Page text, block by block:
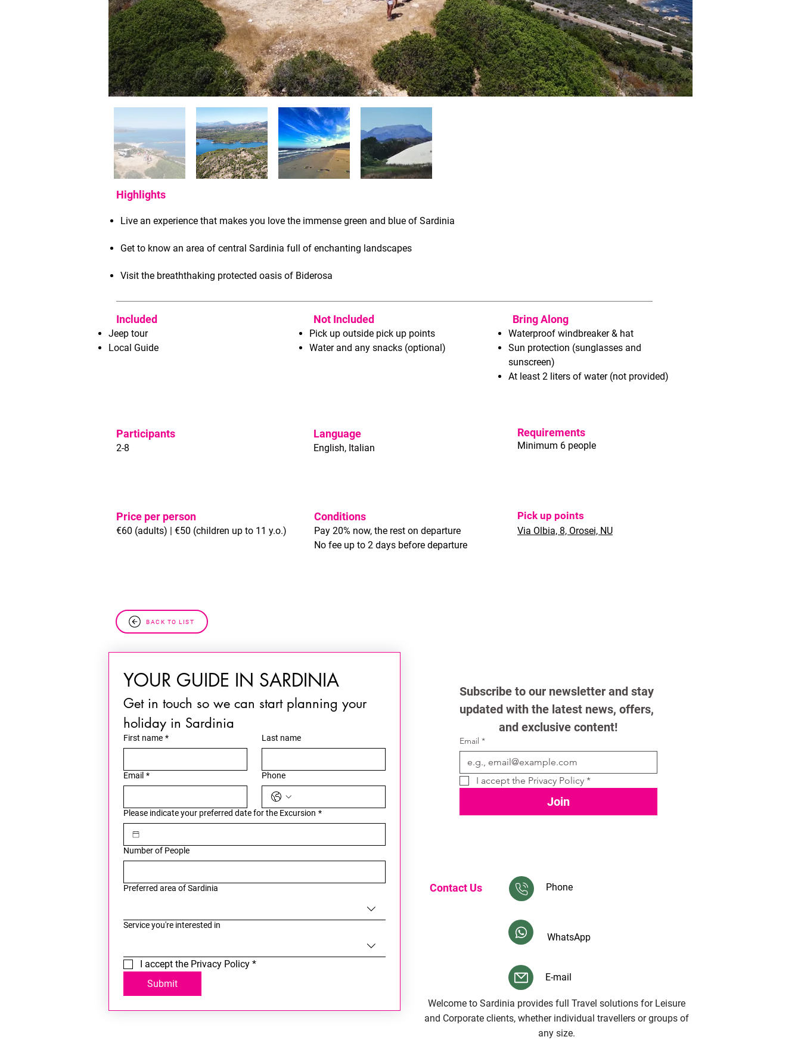
Highlights
Live an experience that makes you love the immense green and blue of Sardinia
Get to know an area of central Sardinia full of enchanting landscapes
Visit the breaththaking protected oasis of Biderosa
Included
Jeep tour
Local Guide
Not Included
Pick up outside pick up points
Water and any snacks (optional)
Bring Along
Waterproof windbreaker & hat
Sun protection (sunglasses and
sunscreen)
At least 2 liters of water (not provided)
Participants
2-8
Language
English, Italian
Requirements
Minimum 6 people
Price per person
€60 (adults) | €50 (children up to 11 y.o.)
Conditions
Pay 20% now, the rest on departure
No fee up to 2 days before departure
Pick up points
Via Olbia, 8, Orosei, NU
BACK TO LIST
YOUR GUIDE IN SARDINIA
Get in touch so we can start planning your
holiday in Sardinia
First name * Last name
Email * Phone
Please indicate your preferred date for the Excursion *
Number of People
Preferred area of Sardinia
Service you're interested in
I accept the Privacy Policy *
Submit
Subscribe to our newsletter and stay
updated with the latest news, offers,
and exclusive content!
Email *
I accept the Privacy Policy *
Join
Contact Us Phone
WhatsApp
E-mail
Welcome to Sardinia provides full Travel solutions for Leisure
and Corporate clients, whether individual travellers or groups of
any size.